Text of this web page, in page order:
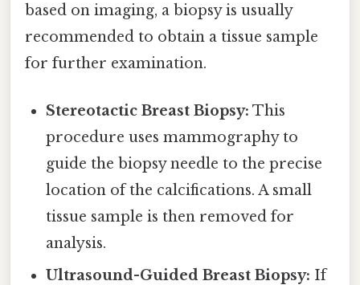
based on imaging, a biopsy is usually
recommended to obtain a tissue sample
for further examination.
Stereotactic Breast Biopsy: This
procedure uses mammography to
guide the biopsy needle to the precise
location of the calcifications. A small
tissue sample is then removed for
analysis.
Ultrasound-Guided Breast Biopsy: If